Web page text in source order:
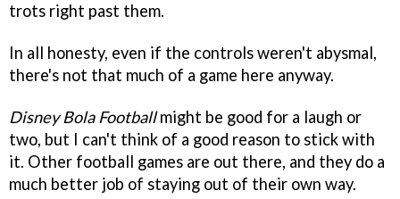
trots right past them.
In all honesty, even if the controls weren't abysmal,
there's not that much of a game here anyway.
Disney Bola Footballmight be good for a laugh or
two, but I can't think of a good reason to stick with
it. Other football games are out there, and they do a
much better job of staying out of their own way.